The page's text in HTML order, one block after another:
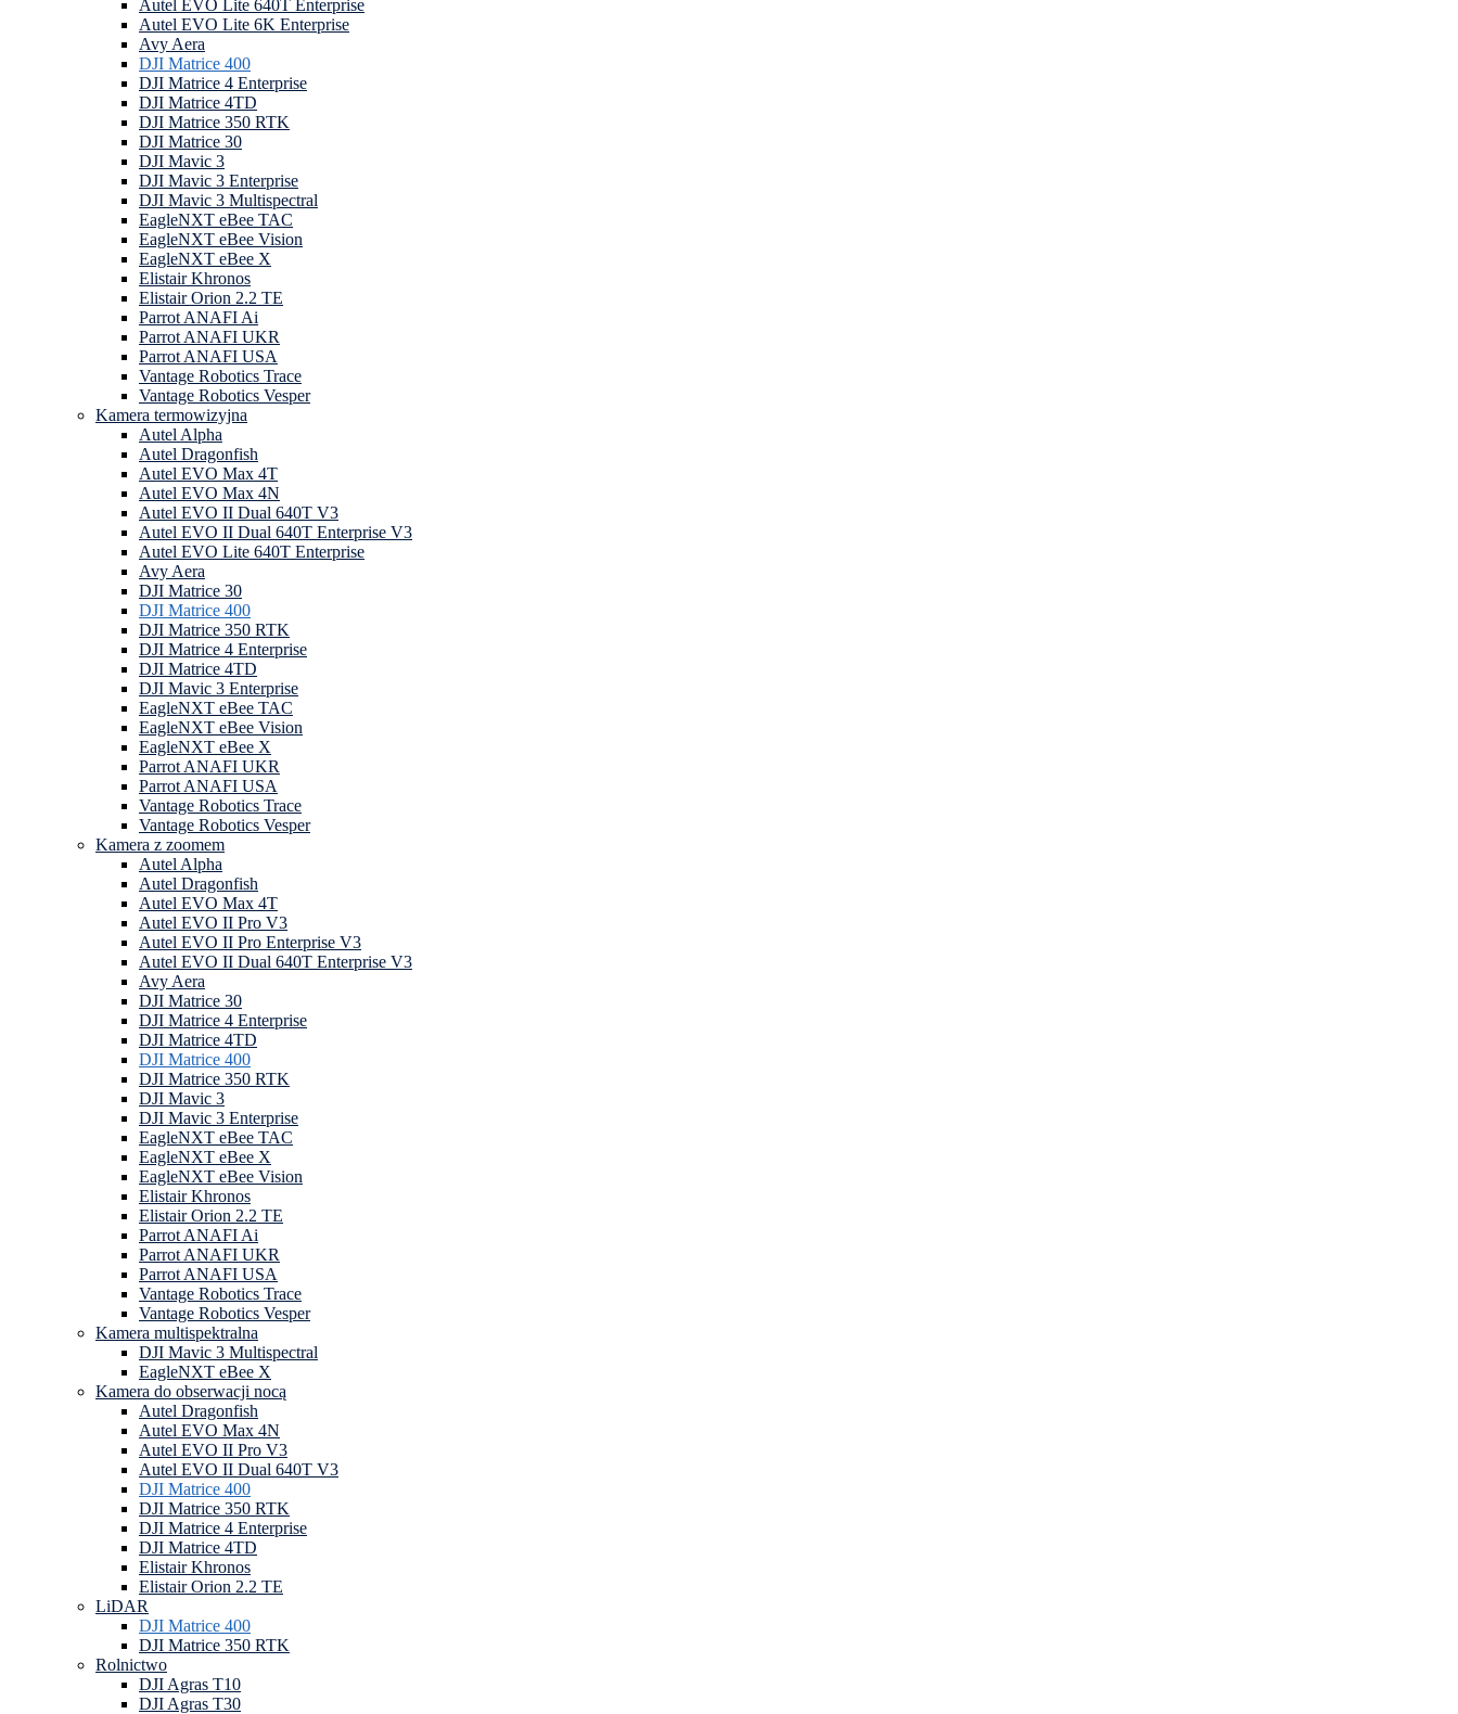
Autel EVO Lite 640T Enterprise
Autel EVO Lite 6K Enterprise
Avy Aera
DJI Matrice 400
DJI Matrice 4 Enterprise
DJI Matrice 4TD
DJI Matrice 350 RTK
DJI Matrice 30
DJI Mavic 3
DJI Mavic 3 Enterprise
DJI Mavic 3 Multispectral
EagleNXT eBee TAC
EagleNXT eBee Vision
EagleNXT eBee X
Elistair Khronos
Elistair Orion 2.2 TE
Parrot ANAFI Ai
Parrot ANAFI UKR
Parrot ANAFI USA
Vantage Robotics Trace
Vantage Robotics Vesper
Kamera termowizyjna
Autel Alpha
Autel Dragonfish
Autel EVO Max 4T
Autel EVO Max 4N
Autel EVO II Dual 640T V3
Autel EVO II Dual 640T Enterprise V3
Autel EVO Lite 640T Enterprise
Avy Aera
DJI Matrice 30
DJI Matrice 400
DJI Matrice 350 RTK
DJI Matrice 4 Enterprise
DJI Matrice 4TD
DJI Mavic 3 Enterprise
EagleNXT eBee TAC
EagleNXT eBee Vision
EagleNXT eBee X
Parrot ANAFI UKR
Parrot ANAFI USA
Vantage Robotics Trace
Vantage Robotics Vesper
Kamera z zoomem
Autel Alpha
Autel Dragonfish
Autel EVO Max 4T
Autel EVO II Pro V3
Autel EVO II Pro Enterprise V3
Autel EVO II Dual 640T Enterprise V3
Avy Aera
DJI Matrice 30
DJI Matrice 4 Enterprise
DJI Matrice 4TD
DJI Matrice 400
DJI Matrice 350 RTK
DJI Mavic 3
DJI Mavic 3 Enterprise
EagleNXT eBee TAC
EagleNXT eBee X
EagleNXT eBee Vision
Elistair Khronos
Elistair Orion 2.2 TE
Parrot ANAFI Ai
Parrot ANAFI UKR
Parrot ANAFI USA
Vantage Robotics Trace
Vantage Robotics Vesper
Kamera multispektralna
DJI Mavic 3 Multispectral
EagleNXT eBee X
Kamera do obserwacji nocą
Autel Dragonfish
Autel EVO Max 4N
Autel EVO II Pro V3
Autel EVO II Dual 640T V3
DJI Matrice 400
DJI Matrice 350 RTK
DJI Matrice 4 Enterprise
DJI Matrice 4TD
Elistair Khronos
Elistair Orion 2.2 TE
LiDAR
DJI Matrice 400
DJI Matrice 350 RTK
Rolnictwo
DJI Agras T10
DJI Agras T30